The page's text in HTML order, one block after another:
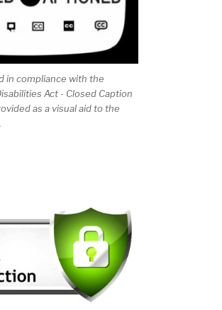
in compliance with the
Act - Closed Caption
as a visual aid to the